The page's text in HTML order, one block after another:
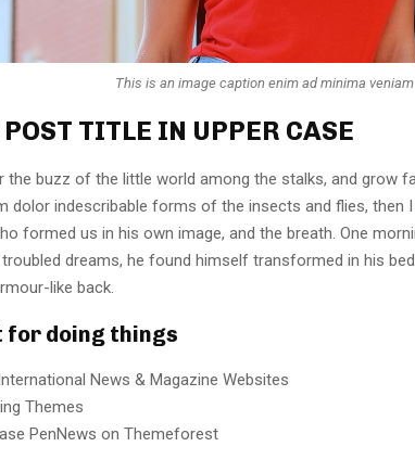
This is an image caption enim ad minima veniam
TITLE IN UPPER CASE
the buzz of the little world among the stalks, and grow
dolor indescribable forms of the insects and flies, then
formed us in his own image, and the breath. One
dreams, he found himself transformed in his
like back.
for doing things
News & Magazine Websites
Themes
PenNews on Themeforest